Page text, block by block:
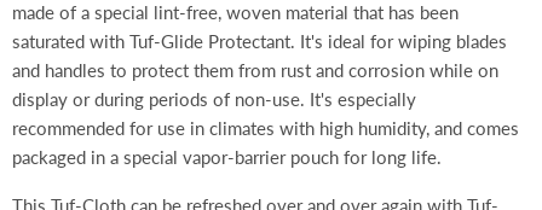
made of a special lint-free, woven material that has been
saturated with Tuf-Glide Protectant. It's ideal for wiping blades
and handles to protect them from rust and corrosion while on
display or during periods of non-use. It's especially
recommended for use in climates with high humidity, and comes
packaged in a special vapor-barrier pouch for long life.
This Tuf-Cloth can be refreshed over and over again with Tuf-